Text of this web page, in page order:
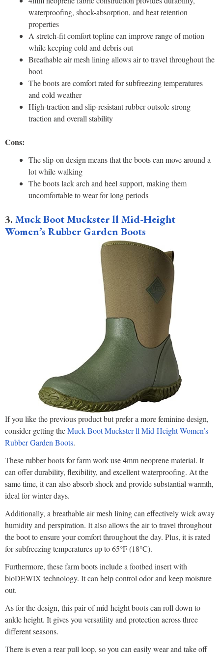
waterproofing, shock-absorption, and heat retention
properties
A stretch-fit comfort topline can improve range of motion
while keeping cold and debris out
Breathable air mesh lining allows air to travel throughout the
boot
The boots are comfort rated for subfreezing temperatures
and cold weather
High-traction and slip-resistant rubber outsole strong
traction and overall stability
Cons:
The slip-on design means that the boots can move around a
lot while walking
The boots lack arch and heel support, making them
uncomfortable to wear for long periods
3. Muck Boot Muckster ll Mid-Height
Women’s Rubber Garden Boots
If you like the previous product but prefer a more feminine design,
consider getting theMuck Boot Muckster ll Mid-Height Women’s
Rubber Garden Boots.
These rubber boots for farm work use 4mm neoprene material. It
can offer durability, flexibility, and excellent waterproofing. At the
same time, it can also absorb shock and provide substantial warmth,
ideal for winter days.
Additionally, a breathable air mesh lining can effectively wick away
humidity and perspiration. It also allows the air to travel throughout
the boot to ensure your comfort throughout the day. Plus, it is rated
for subfreezing temperatures up to 65°F (18°C).
Furthermore, these farm boots include a footbed insert with
bioDEWIX technology. It can help control odor and keep moisture
out.
As for the design, this pair of mid-height boots can roll down to
ankle height. It gives you versatility and protection across three
different seasons.
There is even a rear pull loop, so you can easily wear and take off